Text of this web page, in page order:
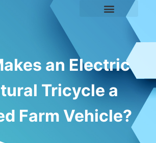
an Electric
Tricycle a
Farm Vehicle?